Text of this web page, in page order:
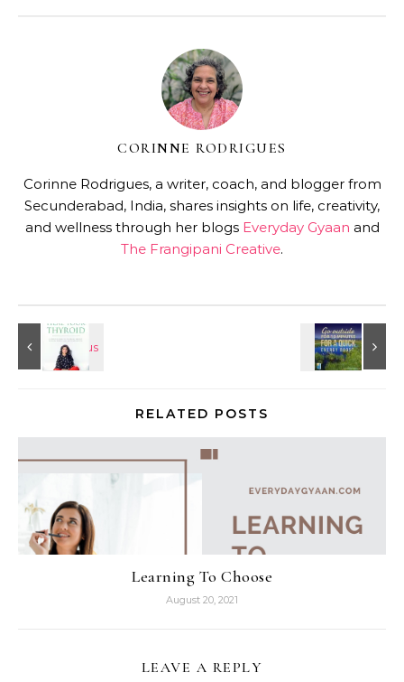
CORINNE RODRIGUES
Corinne Rodrigues, a writer, coach, and blogger from
Secunderabad, India, shares insights on life, creativity,
and wellness through her blogs Everyday Gyaan and
The Frangipani Creative.
RELATED POSTS
Learning To Choose
August 20, 2021
LEAVE A REPLY